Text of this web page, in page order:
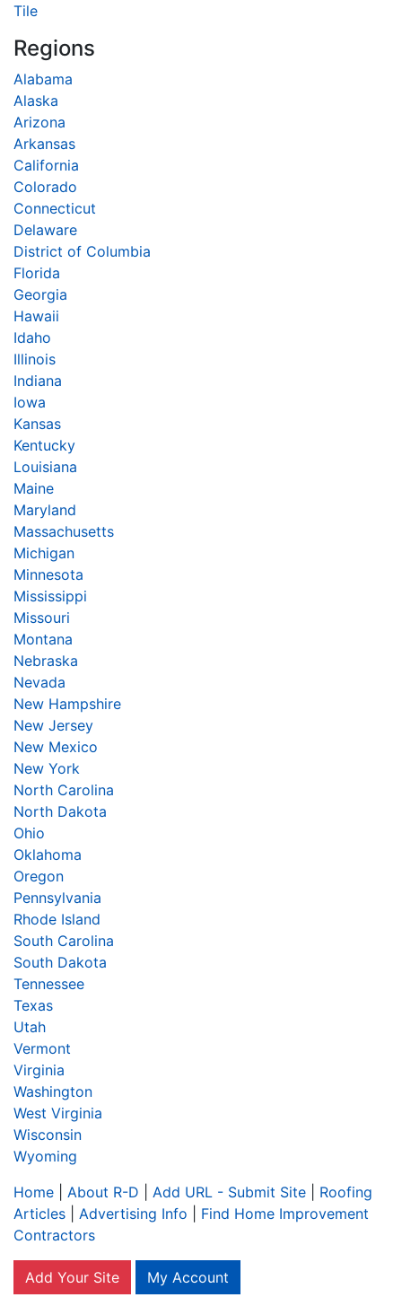
Tile
Regions
Alabama
Alaska
Arizona
Arkansas
California
Colorado
Connecticut
Delaware
District of Columbia
Florida
Georgia
Hawaii
Idaho
Illinois
Indiana
Iowa
Kansas
Kentucky
Louisiana
Maine
Maryland
Massachusetts
Michigan
Minnesota
Mississippi
Missouri
Montana
Nebraska
Nevada
New Hampshire
New Jersey
New Mexico
New York
North Carolina
North Dakota
Ohio
Oklahoma
Oregon
Pennsylvania
Rhode Island
South Carolina
South Dakota
Tennessee
Texas
Utah
Vermont
Virginia
Washington
West Virginia
Wisconsin
Wyoming
Home
About R-D Add URL - Submit Site
Roofing
Articles
Advertising Info
Find Home Improvement
Contractors
Add Your Site My Account